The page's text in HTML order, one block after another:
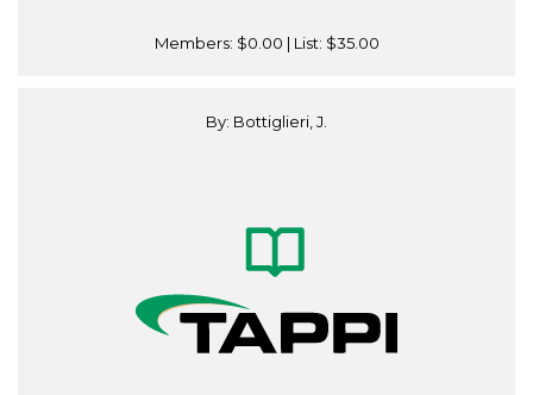
Members: $0.00 | List: $35.00
By: Bottiglieri, J.